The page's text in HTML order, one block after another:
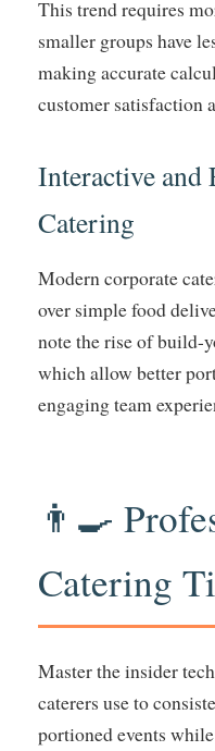
This trend requires
smaller groups have
making accurate
customer satisfaction
Interactive
Catering
Modern corporate
over simple food
note the rise of build-
which allow better
engaging team
👨‍🍳
Catering
Master the insider
caterers use to
portioned events